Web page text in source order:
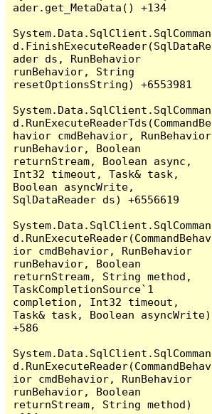
ader.get_MetaData() +134
System.Data.SqlClient.SqlComman
d.FinishExecuteReader(SqlDataRe
ader ds, RunBehavior
runBehavior, String
resetOptionsString) +6553981
System.Data.SqlClient.SqlComman
d.RunExecuteReaderTds(CommandBe
havior cmdBehavior, RunBehavior
runBehavior, Boolean
returnStream, Boolean async,
Int32 timeout, Task& task,
Boolean asyncWrite,
SqlDataReader ds) +6556619
System.Data.SqlClient.SqlComman
d.RunExecuteReader(CommandBehav
ior cmdBehavior, RunBehavior
runBehavior, Boolean
returnStream, String method,
TaskCompletionSource`1
completion, Int32 timeout,
Task& task, Boolean asyncWrite)
+586
System.Data.SqlClient.SqlComman
d.RunExecuteReader(CommandBehav
ior cmdBehavior, RunBehavior
runBehavior, Boolean
returnStream, String method)